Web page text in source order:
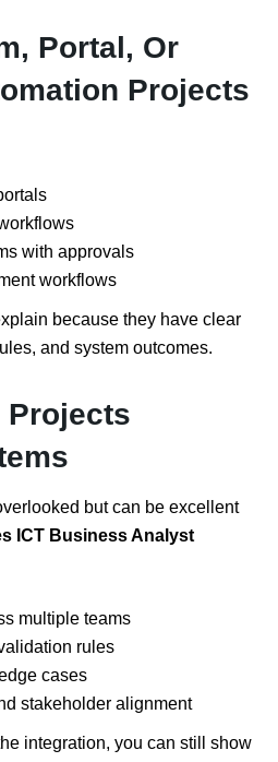
Portal, Or
Projects
with approvals
workflows
because they have clear
and system outcomes.
Projects
but can be excellent
ICT Business Analyst
multiple teams
rules
cases
stakeholder alignment
integration, you can still show